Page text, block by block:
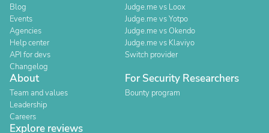
Blog
Events
Agencies
Help center
API for devs
Changelog
Judge.me vs Loox
Judge.me vs Yotpo
Judge.me vs Okendo
Judge.me vs Klaviyo
Switch provider
About
Team and values
Leadership
Careers
For Security Researchers
Bounty program
Explore reviews